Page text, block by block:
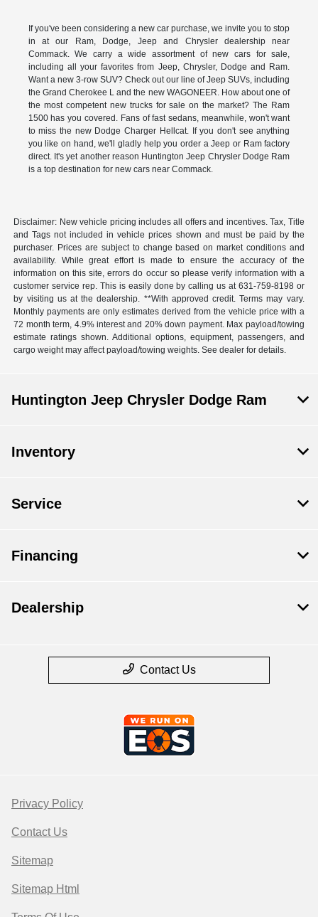
If you've been considering a new car purchase, we invite you to stop
in at our Ram, Dodge, Jeep and Chrysler dealership near
Commack. We carry a wide assortment of new cars for sale,
including all your favorites from Jeep, Chrysler, Dodge and Ram.
Want a new 3-row SUV? Check out our line of Jeep SUVs, including
the Grand Cherokee L and the new WAGONEER. How about one of
the most competent new trucks for sale on the market? The Ram
1500 has you covered. Fans of fast sedans, meanwhile, won't want
to miss the new Dodge Charger Hellcat. If you don't see anything
you like on hand, we'll gladly help you order a Jeep or Ram factory
direct. It's yet another reason Huntington Jeep Chrysler Dodge Ram
is a top destination for new cars near Commack.
Disclaimer: New vehicle pricing includes all offers and incentives. Tax, Title
and Tags not included in vehicle prices shown and must be paid by the
purchaser. Prices are subject to change based on market conditions and
availability. While great effort is made to ensure the accuracy of the
information on this site, errors do occur so please verify information with a
customer service rep. This is easily done by calling us at 631-759-8198 or
by visiting us at the dealership. **With approved credit. Terms may vary.
Monthly payments are only estimates derived from the vehicle price with a
72 month term, 4.9% interest and 20% down payment. Max payload/towing
estimate ratings shown. Additional options, equipment, passengers, and
cargo weight may affect payload/towing weights. See dealer for details.
Huntington Jeep Chrysler Dodge Ram
Inventory
Service
Financing
Dealership
Contact Us
Privacy Policy
Contact Us
Sitemap
Sitemap Html